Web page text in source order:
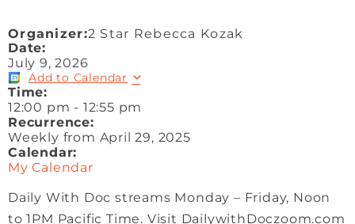
Organizer:2 Star Rebecca Kozak
Date:
July 9, 2026
Add to Calendar
Time:
12:00 pm - 12:55 pm
Recurrence:
Weekly from April 29, 2025
Calendar:
My Calendar
Daily With Doc streams Monday – Friday, Noon
to 1PM Pacific Time. Visit DailywithDoczoom.com